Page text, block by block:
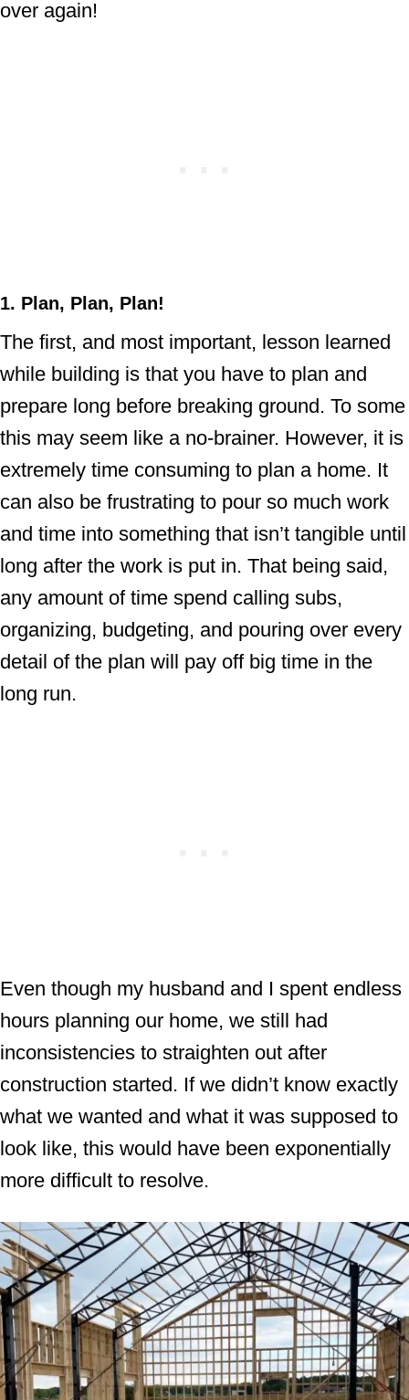
over again!
1. Plan, Plan, Plan!
The first, and most important, lesson learned
while building is that you have to plan and
prepare long before breaking ground. To some
this may seem like a no-brainer. However, it is
extremely time consuming to plan a home. It
can also be frustrating to pour so much work
and time into something that isn’t tangible until
long after the work is put in. That being said,
any amount of time spend calling subs,
organizing, budgeting, and pouring over every
detail of the plan will pay off big time in the
long run.
Even though my husband and I spent endless
hours planning our home, we still had
inconsistencies to straighten out after
construction started. If we didn’t know exactly
what we wanted and what it was supposed to
look like, this would have been exponentially
more difficult to resolve.